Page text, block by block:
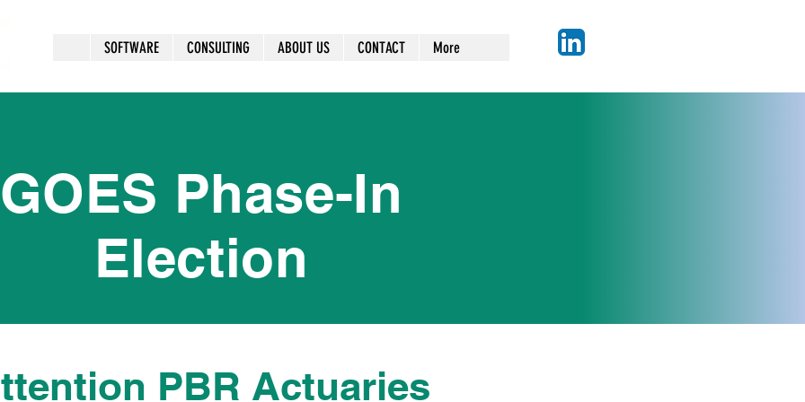
SOFTWARE CONSULTING ABOUT US CONTACT More
GOES Phase-In
Election
PBR Actuaries